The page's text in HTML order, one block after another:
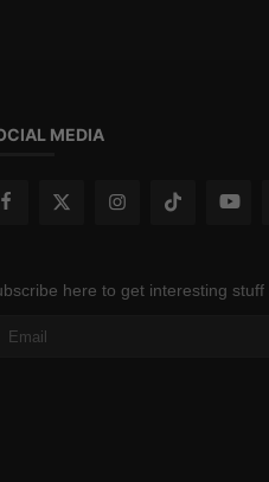
MEDIA
here to get interesting